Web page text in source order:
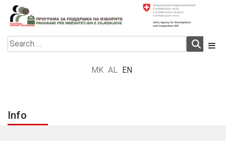
Skip
content
Electoral Support Programme
Electoral Support Programme
Search
for:
MK AL EN
Info